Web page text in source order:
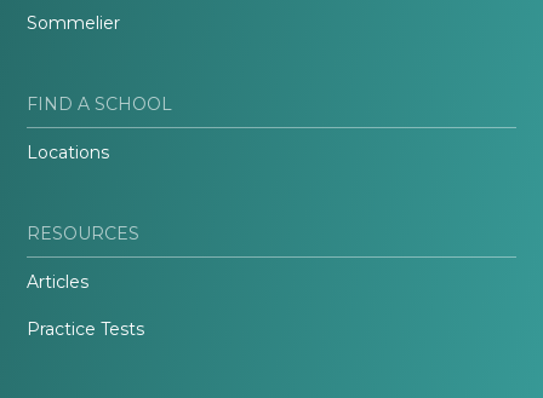
Sommelier
FIND A SCHOOL
Locations
RESOURCES
Articles
Practice Tests